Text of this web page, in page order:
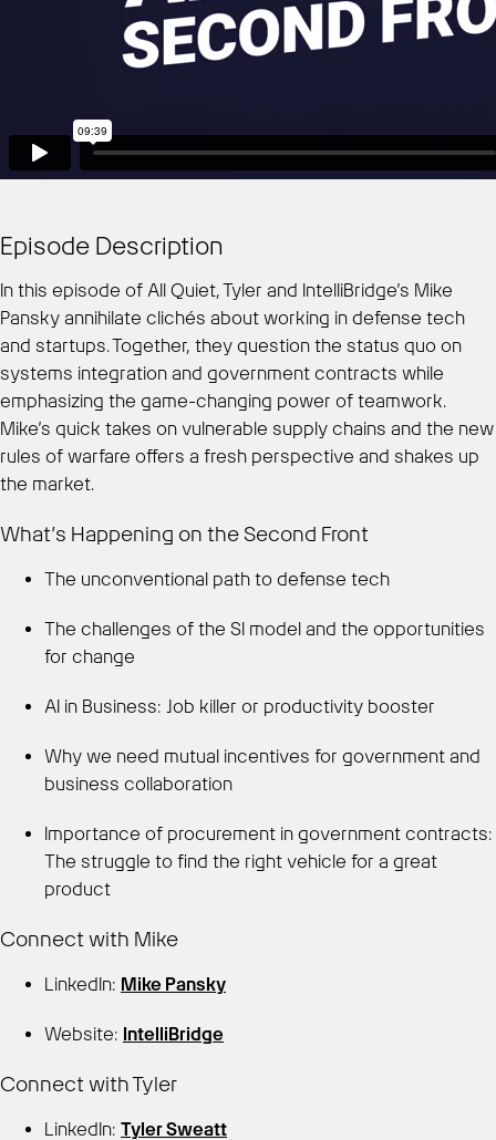
Episode Description
In this episode of All Quiet, Tyler and IntelliBridge’s Mike
Pansky annihilate clichés about working in defense tech
and startups. Together, they question the status quo on
systems integration and government contracts while
emphasizing the game-changing power of teamwork.
Mike’s quick takes on vulnerable supply chains and the new
rules of warfare offers a fresh perspective and shakes up
the market.
What’s Happening on the Second Front
The unconventional path to defense tech
The challenges of the SI model and the opportunities
for change
AI in Business: Job killer or productivity booster
Why we need mutual incentives for government and
business collaboration
Importance of procurement in government contracts:
The struggle to find the right vehicle for a great
product
Connect with Mike
LinkedIn: Mike Pansky
Website: IntelliBridge
Connect with Tyler
LinkedIn: Tyler Sweatt